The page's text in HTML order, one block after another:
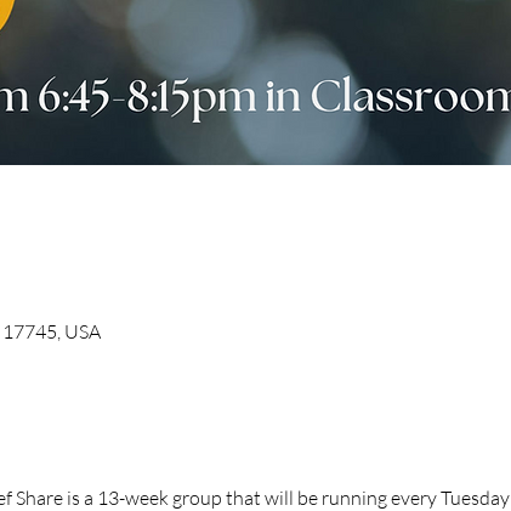
USA
is a 13-week group that will be running every Tuesday